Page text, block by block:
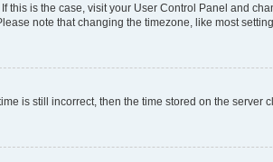
this is the case, visit your User Control Panel and
note that changing the timezone, like most
is still incorrect, then the time stored on the server